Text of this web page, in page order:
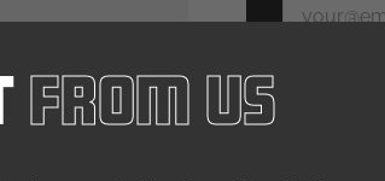
Hayes
respecting
to administer
you
From Us